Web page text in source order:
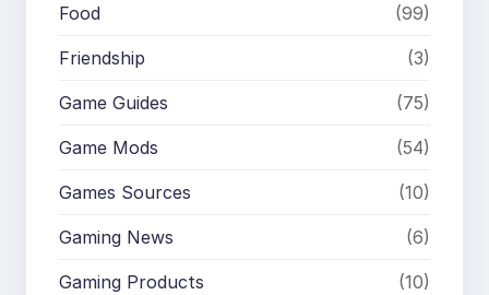
Food (99)
Friendship (3)
Game Guides (75)
Game Mods (54)
Games Sources (10)
Gaming News (6)
Gaming Products (10)